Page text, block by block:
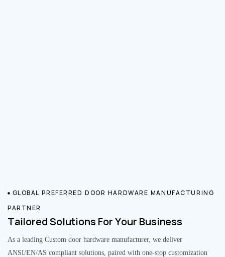
GLOBAL PREFERRED DOOR HARDWARE MANUFACTURING
PARTNER
Tailored Solutions For Your Business
As a leading Custom door hardware manufacturer, we deliver
ANSI/EN/AS compliant solutions, paired with one-stop customization